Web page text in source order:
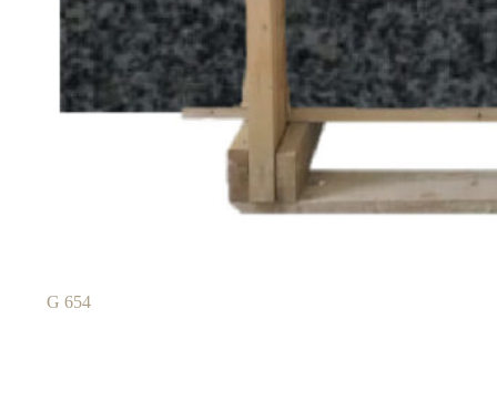
G 654